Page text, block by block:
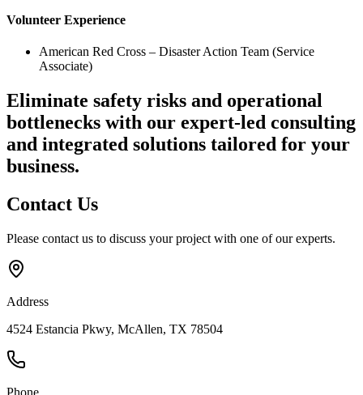
Volunteer Experience
American Red Cross – Disaster Action Team (Service
Associate)
Eliminate safety risks and operational
bottlenecks with our expert-led consulting
and integrated solutions tailored for your
business.
Contact Us
Please contact us to discuss your project with one of our experts.
Address
4524 Estancia Pkwy, McAllen, TX 78504
Phone